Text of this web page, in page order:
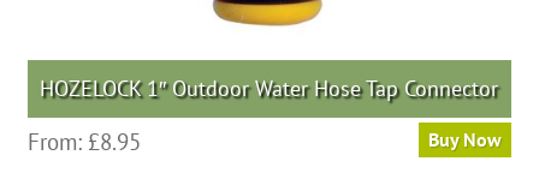
HOZELOCK 1″ Outdoor Water Hose Tap Connector
From: £8.95 Buy Now